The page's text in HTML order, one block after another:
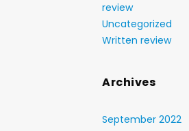
review
Uncategorized
Written review
Archives
September 2022